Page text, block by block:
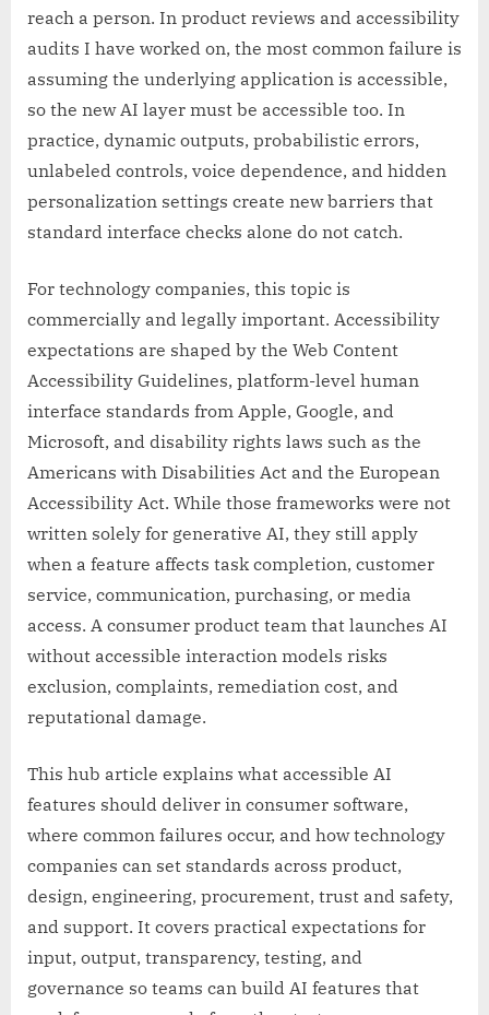
reach a person. In product reviews and accessibility
audits I have worked on, the most common failure is
assuming the underlying application is accessible,
so the new AI layer must be accessible too. In
practice, dynamic outputs, probabilistic errors,
unlabeled controls, voice dependence, and hidden
personalization settings create new barriers that
standard interface checks alone do not catch.
For technology companies, this topic is
commercially and legally important. Accessibility
expectations are shaped by the Web Content
Accessibility Guidelines, platform-level human
interface standards from Apple, Google, and
Microsoft, and disability rights laws such as the
Americans with Disabilities Act and the European
Accessibility Act. While those frameworks were not
written solely for generative AI, they still apply
when a feature affects task completion, customer
service, communication, purchasing, or media
access. A consumer product team that launches AI
without accessible interaction models risks
exclusion, complaints, remediation cost, and
reputational damage.
This hub article explains what accessible AI
features should deliver in consumer software,
where common failures occur, and how technology
companies can set standards across product,
design, engineering, procurement, trust and safety,
and support. It covers practical expectations for
input, output, transparency, testing, and
governance so teams can build AI features that